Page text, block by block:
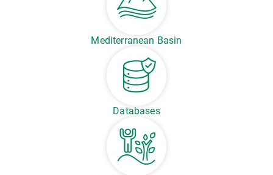
Mediterranean Basin
Databases